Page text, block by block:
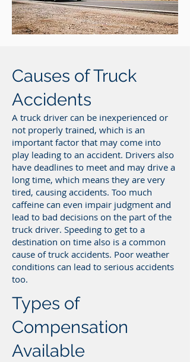
Causes of Truck
Accidents
A truck driver can be inexperienced or
not properly trained, which is an
important factor that may come into
play leading to an accident. Drivers also
have deadlines to meet and may drive a
long time, which means they are very
tired, causing accidents. Too much
caffeine can even impair judgment and
lead to bad decisions on the part of the
truck driver. Speeding to get to a
destination on time also is a common
cause of truck accidents. Poor weather
conditions can lead to serious accidents
too.
Types of
Compensation
Available